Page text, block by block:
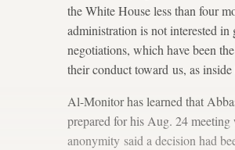
the White House less than four
administration is not interested
negotiations, which have been
their conduct toward us, as
Al-Monitor has learned that
prepared for his Aug. 24
anonymity said a decision had